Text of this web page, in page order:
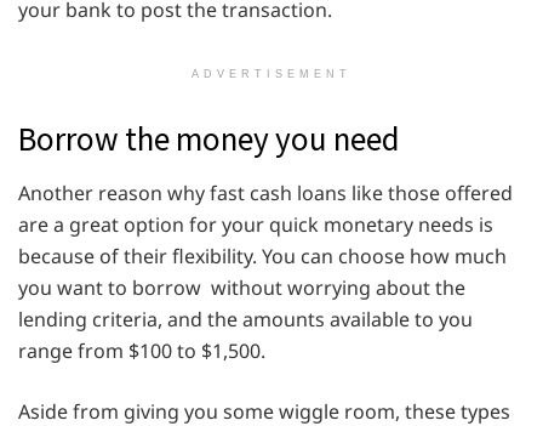
your bank to post the transaction.
ADVERTISEMENT
Borrow the money you need
Another reason why fast cash loans like those offered
are a great option for your quick monetary needs is
because of their flexibility. You can choose how much
you want to borrow without worrying about the
lending criteria, and the amounts available to you
range from $100 to $1,500.
Aside from giving you some wiggle room, these types